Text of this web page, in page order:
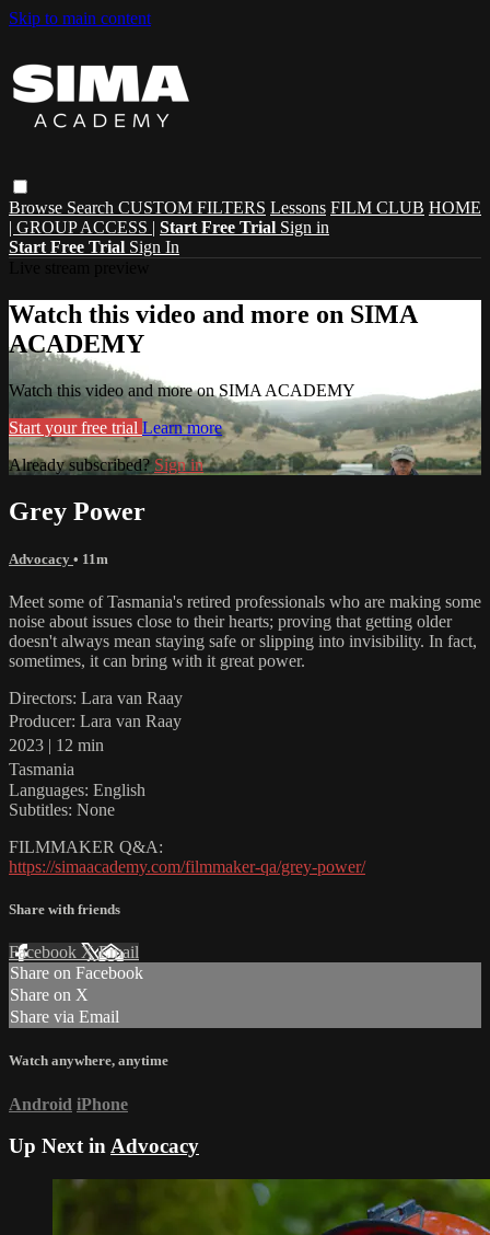
Skip to main content
Browse Search CUSTOM FILTERS Lessons FILM CLUB HOME
| GROUP ACCESS | Start Free Trial Sign in
Start Free Trial Sign In
Watch this video and more on SIMA
ACADEMY
Watch this video and more on SIMA ACADEMY
Start your free trial Learn more
Already subscribed?Sign in
Grey Power
Advocacy • 11m
Meet some of Tasmania's retired professionals who are making some
noise about issues close to their hearts; proving that getting older
doesn't always mean staying safe or slipping into invisibility. In fact,
sometimes, it can bring with it great power.
Directors: Lara van Raay
Producer: Lara van Raay
2023 | 12 min
Tasmania
Languages: English
Subtitles: None
FILMMAKER Q&A:
https://simaacademy.com/filmmaker-qa/grey-power/
Share with friends
Facebook XEmail
Share on Facebook
Share on X
Share via Email
Watch anywhere, anytime
Android iPhone
Up Next inAdvocacy